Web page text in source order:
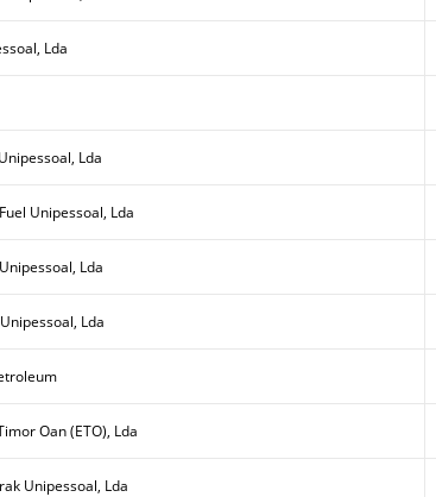
Lda
Lda
Unipessoal, Lda
Lda
Lda
Oan (ETO), Lda
Unipessoal, Lda